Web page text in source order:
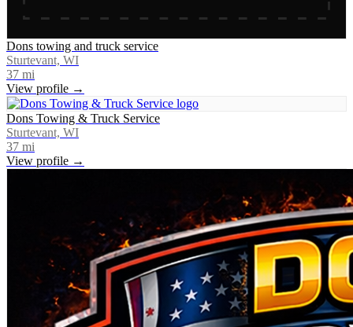
Dons towing and truck service
Sturtevant, WI
37 mi
View profile →
Dons Towing & Truck Service
Sturtevant, WI
37 mi
View profile →